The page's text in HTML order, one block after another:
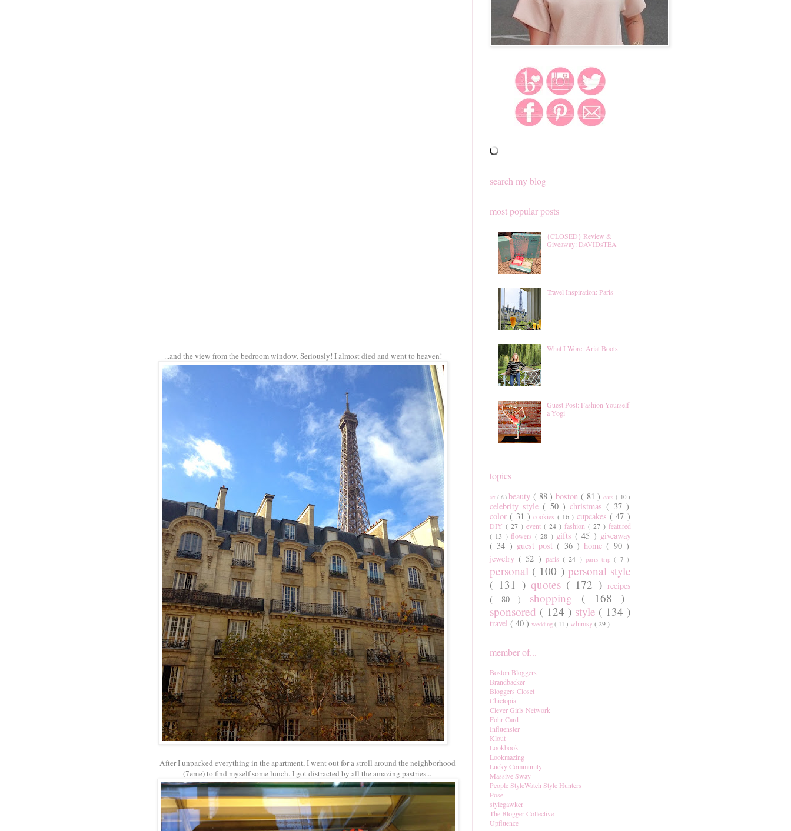
...and the view from the bedroom window. Seriously! I almost died and went to heaven!
After I unpacked everything in the apartment, I went out for a stroll around the neighborhood
(7eme) to find myself some lunch. I got distracted by all the amazing pastries...
search my blog
most popular posts
{CLOSED} Review &
Giveaway: DAVIDsTEA
Travel Inspiration: Paris
What I Wore: Ariat Boots
Guest Post: Fashion Yourself
a Yogi
topics
art ( 6 ) beauty ( 88 ) boston ( 81 ) cats ( 10 )
celebrity style( 50 )christmas( 37 )
color( 31 )cookies ( 16 ) cupcakes( 47 )
DIY ( 27 ) event ( 24 ) fashion ( 27 ) featured
( 13 ) flowers( 28 ) gifts( 45 ) giveaway
( 34 ) guest post( 36 ) home( 90 )
jewelry( 52 ) paris( 24 ) paris trip( 7 )
personal ( 100 ) personal style
( 131 ) quotes ( 172 )recipes
( 80 ) shopping ( 168 )
sponsored ( 124 ) style ( 134 )
travel ( 40 ) wedding ( 11 ) whimsy( 29 )
member of...
Boston Bloggers
Brandbacker
Bloggers Closet
Chictopia
Clever Girls Network
Fohr Card
Influenster
Klout
Lookbook
Lookmazing
Lucky Community
Massive Sway
People StyleWatch Style Hunters
Pose
stylegawker
The Blogger Collective
Upfluence